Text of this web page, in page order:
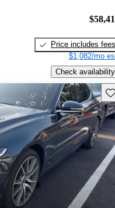
Price includes fees
$1,082/mo
Check availability